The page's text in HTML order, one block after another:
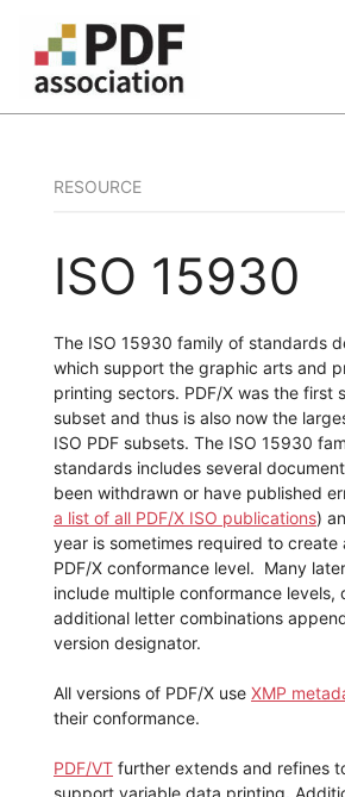
content
RESOURCE
ISO 15930
The ISO 15930 family of standards
which support the graphic arts and
printing sectors. PDF/X was the first
subset and thus is also now the
ISO PDF subsets. The ISO 15930
standards includes several
been withdrawn or have published
a list of all PDF/X ISO publications)
year is sometimes required to create
PDF/X conformance level. Many
include multiple conformance levels,
additional letter combinations
version designator.
All versions of PDF/X use XMP
their conformance.
PDF/VT further extends and refines